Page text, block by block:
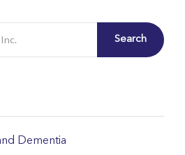
Search
Dementia